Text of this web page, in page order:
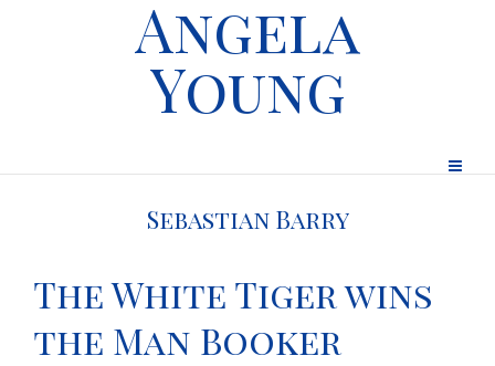
Angela
Young
Sebastian Barry
The White Tiger wins
the Man Booker